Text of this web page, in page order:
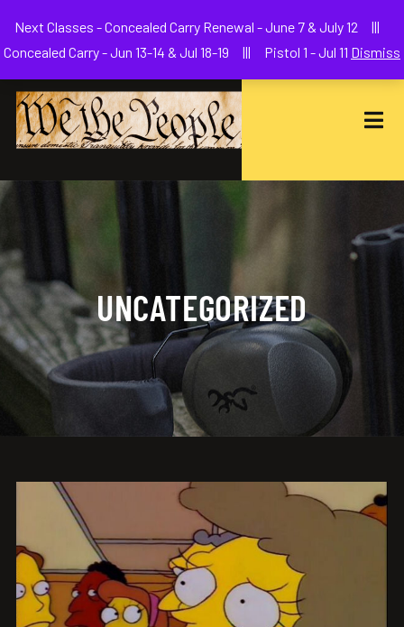
UNCATEGORIZED
Next Classes - Concealed Carry Renewal - June 7 & July 12 |||
Concealed Carry - Jun 13-14 & Jul 18-19 ||| Pistol 1 - Jul 11 Dismiss